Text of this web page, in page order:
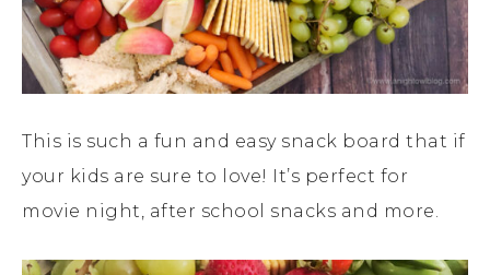
This is such a fun and easy snack board that if
your kids are sure to love! It’s perfect for
movie night, after school snacks and more.